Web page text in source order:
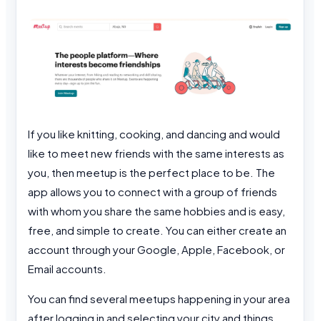
If you like knitting, cooking, and dancing and would
like to meet new friends with the same interests as
you, then meetup is the perfect place to be. The
app allows you to connect with a group of friends
with whom you share the same hobbies and is easy,
free, and simple to create. You can either create an
account through your Google, Apple, Facebook, or
Email accounts.
You can find several meetups happening in your area
after logging in and selecting your city and things